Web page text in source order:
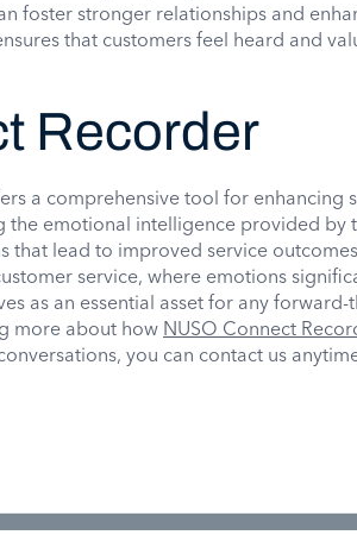
foster stronger relationships and
that customers feel heard and
Recorder
a comprehensive tool for enhancing
the emotional intelligence provided by
that lead to improved service
service, where emotions
as an essential asset for any forward-
more about how NUSO Connect
you can contact us